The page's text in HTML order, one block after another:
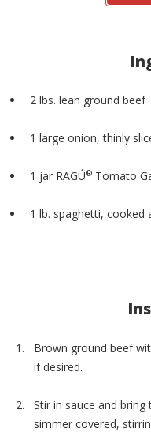
2 lbs. lean ground beef
1 large onion, thinly
1 jar RAGÚ® Tomato
1 lb. spaghetti, cooked
Brown ground beef
if desired.
Stir in sauce and
simmer covered,